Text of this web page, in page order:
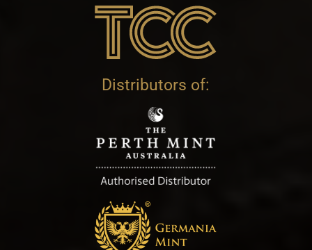
Distributors of: